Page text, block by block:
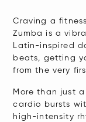
​Craving a
Zumba is a
Latin-inspired
beats, getting
from the very
More than just
cardio bursts
high-intensity